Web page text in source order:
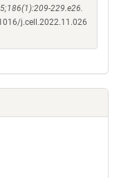
229.e26.
j.cell.2022.11.026